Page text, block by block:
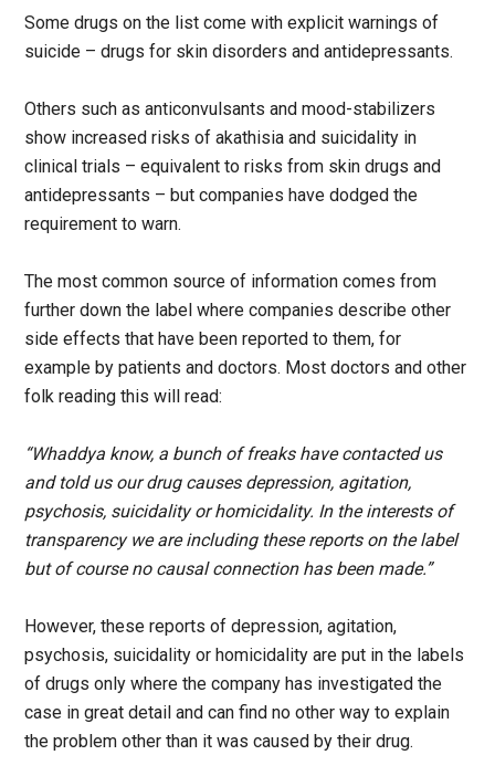
Some drugs on the list come with explicit warnings of
suicide – drugs for skin disorders and antidepressants.
Others such as anticonvulsants and mood-stabilizers
show increased risks of akathisia and suicidality in
clinical trials – equivalent to risks from skin drugs and
antidepressants – but companies have dodged the
requirement to warn.
The most common source of information comes from
further down the label where companies describe other
side effects that have been reported to them, for
example by patients and doctors. Most doctors and other
folk reading this will read:
“Whaddya know, a bunch of freaks have contacted us
and told us our drug causes depression, agitation,
psychosis, suicidality or homicidality. In the interests of
transparency we are including these reports on the label
but of course no causal connection has been made.”
However, these reports of depression, agitation,
psychosis, suicidality or homicidality are put in the labels
of drugs only where the company has investigated the
case in great detail and can find no other way to explain
the problem other than it was caused by their drug.